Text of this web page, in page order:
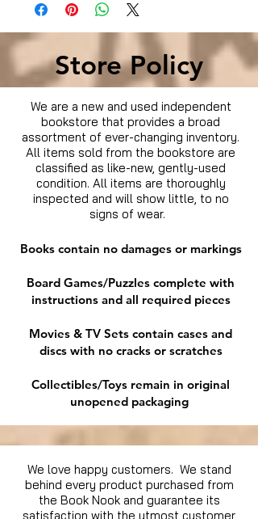
Store Policy
We are a new and used independent
bookstore that provides a broad
assortment of ever-changing inventory.
All items sold from the bookstore are
classified as like-new, gently-used
condition. All items are thoroughly
inspected and will show little, to no
signs of wear.
Books contain no damages or markings
Board Games/Puzzles complete with
instructions and all required pieces
Movies & TV Sets contain cases and
discs with no cracks or scratches
Collectibles/Toys remain in original
unopened packaging
We love happy customers. We stand
behind every product purchased from
the Book Nook and guarantee its
satisfaction with the utmost customer